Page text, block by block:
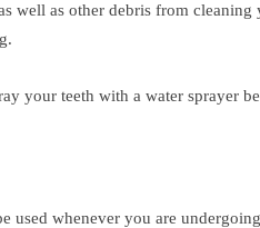
as other debris from
your teeth with a water sprayer
whenever you are